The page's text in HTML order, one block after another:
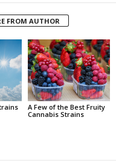
FROM AUTHOR
A Few of the Best Fruity
Cannabis Strains